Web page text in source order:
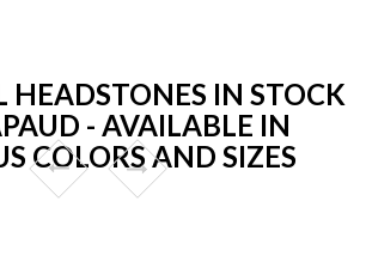
HEADSTONES IN STOCK
- AVAILABLE IN
COLORS AND SIZES